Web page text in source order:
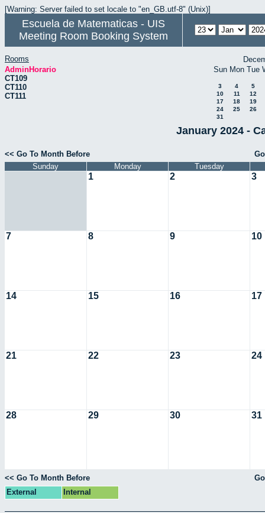
[Warning: Server failed to set locale to "en_GB.utf-8" (Unix)]
Escuela de Matematicas - UIS
Meeting Room Booking System
Rooms
AdminHorario
CT109
CT110
CT111
Sun Mon Tue
3 4
5
10
11
12
17
18
19
24
25
26
31
January 2024 -
<< Go To Month Before
Sunday
Monday Tuesday
1 2 3
7 8 9 10
14 15 16 17
21 22 23 24
28 29 30 31
<< Go To Month Before
External
Internal